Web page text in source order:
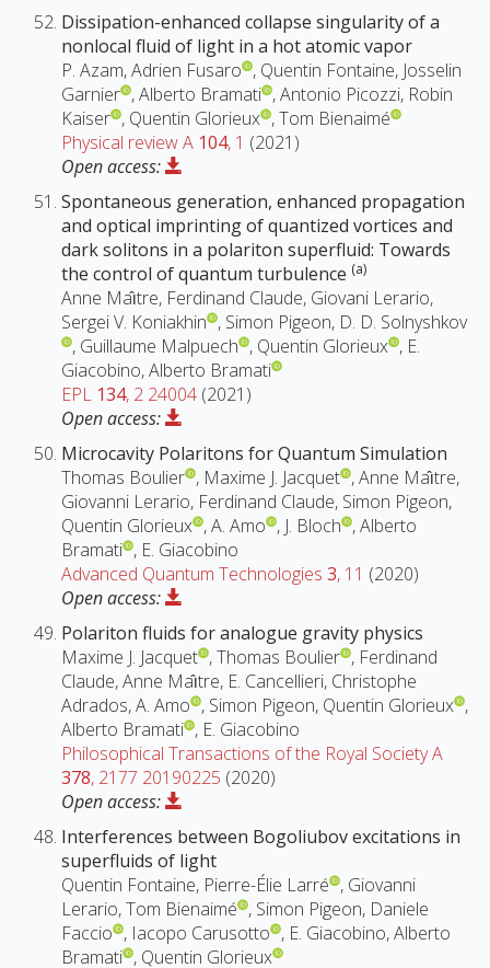
Dissipation-enhanced collapse singularity of a
nonlocal fluid of light in a hot atomic vapor
P. Azam, Adrien Fusaro , Quentin Fontaine, Josselin
Garnier , Alberto Bramati , Antonio Picozzi, Robin
Kaiser , Quentin Glorieux , Tom Bienaimé
Physical review A 104, 1 (2021)
Open access:
Spontaneous generation, enhanced propagation
and optical imprinting of quantized vortices and
dark solitons in a polariton superfluid: Towards
the control of quantum turbulence (a)
Anne Maı̂tre, Ferdinand Claude, Giovani Lerario,
Sergei V. Koniakhin , Simon Pigeon, D. D. Solnyshkov
, Guillaume Malpuech , Quentin Glorieux , E.
Giacobino, Alberto Bramati
EPL 134, 2 24004 (2021)
Open access:
Microcavity Polaritons for Quantum Simulation
Thomas Boulier , Maxime J. Jacquet , Anne Maı̂tre,
Giovanni Lerario, Ferdinand Claude, Simon Pigeon,
Quentin Glorieux , A. Amo , J. Bloch , Alberto
Bramati , E. Giacobino
Advanced Quantum Technologies 3, 11 (2020)
Open access:
Polariton fluids for analogue gravity physics
Maxime J. Jacquet , Thomas Boulier , Ferdinand
Claude, Anne Maı̂tre, E. Cancellieri, Christophe
Adrados, A. Amo , Simon Pigeon, Quentin Glorieux ,
Alberto Bramati , E. Giacobino
Philosophical Transactions of the Royal Society A
378, 2177 20190225 (2020)
Open access:
Interferences between Bogoliubov excitations in
superfluids of light
Quentin Fontaine, Pierre-Élie Larré , Giovanni
Lerario, Tom Bienaimé , Simon Pigeon, Daniele
Faccio , Iacopo Carusotto , E. Giacobino, Alberto
Bramati , Quentin Glorieux